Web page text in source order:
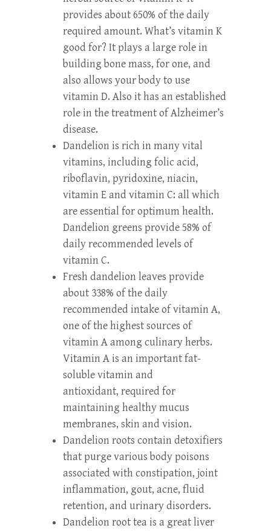
provides about 650% of the daily
required amount. What’s vitamin K
good for? It plays a large role in
building bone mass, for one, and
also allows your body to use
vitamin D. Also it has an established
role in the treatment of Alzheimer’s
disease.
Dandelion is rich in many vital
vitamins, including folic acid,
riboflavin, pyridoxine, niacin,
vitamin E and vitamin C: all which
are essential for optimum health.
Dandelion greens provide 58% of
daily recommended levels of
vitamin C.
Fresh dandelion leaves provide
about 338% of the daily
recommended intake of vitamin A,
one of the highest sources of
vitamin A among culinary herbs.
Vitamin A is an important fat-
soluble vitamin and
antioxidant, required for
maintaining healthy mucus
membranes, skin and vision.
Dandelion roots contain detoxifiers
that purge various body poisons
associated with constipation, joint
inflammation, gout, acne, fluid
retention, and urinary disorders.
Dandelion root tea is a great liver